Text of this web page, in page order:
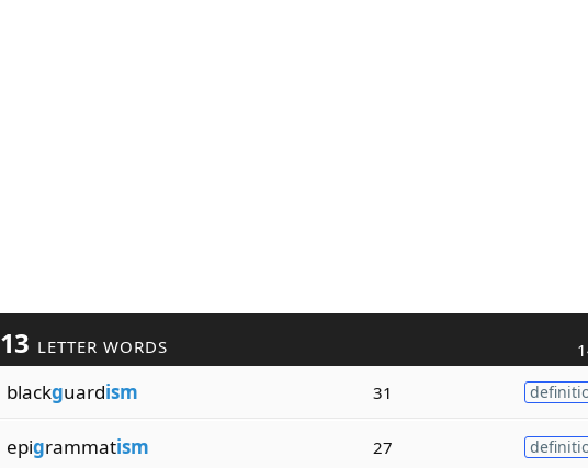
13 LETTER WORDS
blackguardism 31
epigrammatism 27